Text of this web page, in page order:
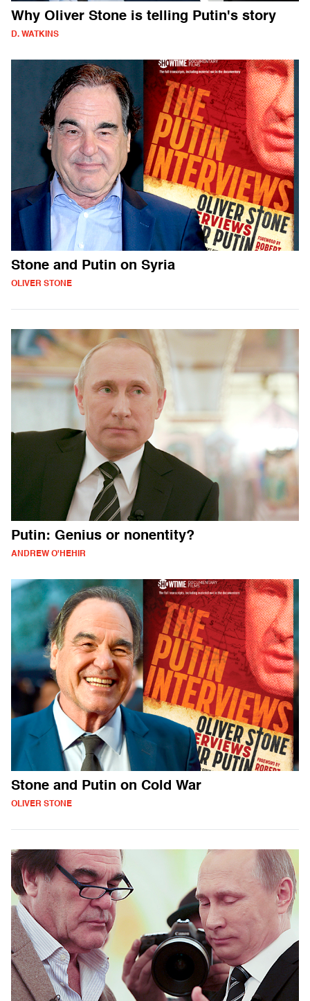
Why Oliver Stone is telling Putin's story
D. WATKINS
Stone and Putin on Syria
OLIVER STONE
Putin: Genius or nonentity?
ANDREW O'HEHIR
Stone and Putin on Cold War
OLIVER STONE